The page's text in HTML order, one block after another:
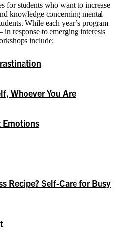
for students who want to increase
knowledge concerning mental
While each year’s program
response to emerging interests
include:
Whoever You Are
Emotions
Recipe? Self-Care for Busy